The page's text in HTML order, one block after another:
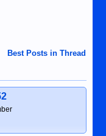
Best Posts in Thread